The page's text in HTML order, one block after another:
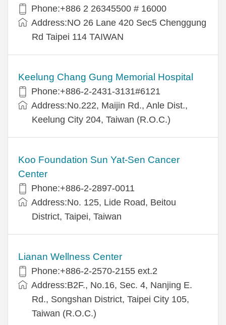
Phone:+886 2 26345500 # 16000
Address:NO 26 Lane 420 Sec5 Chenggung
Rd Taipei 114 TAIWAN
Keelung Chang Gung Memorial Hospital
Phone:+886-2-2431-3131#6121
Address:No.222, Maijin Rd., Anle Dist.,
Keelung City 204, Taiwan (R.O.C.)
Koo Foundation Sun Yat-Sen Cancer
Center
Phone:+886-2-2897-0011
Address:No. 125, Lide Road, Beitou
District, Taipei, Taiwan
Lianan Wellness Center
Phone:+886-2-2570-2155 ext.2
Address:B2F., No.16, Sec. 4, Nanjing E.
Rd., Songshan District, Taipei City 105,
Taiwan (R.O.C.)